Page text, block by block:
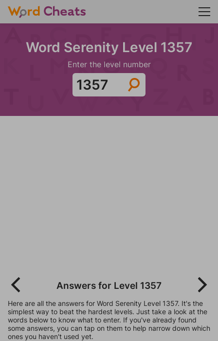
Word Serenity Level 1357
Enter the level number
Answers for Level 1357
Here are all the answers for Word Serenity Level 1357. It's the
simplest way to beat the hardest levels. Just take a look at the
words below to know what to enter. If you've already found
some answers, you can tap on them to help narrow down which
ones you haven't used yet.